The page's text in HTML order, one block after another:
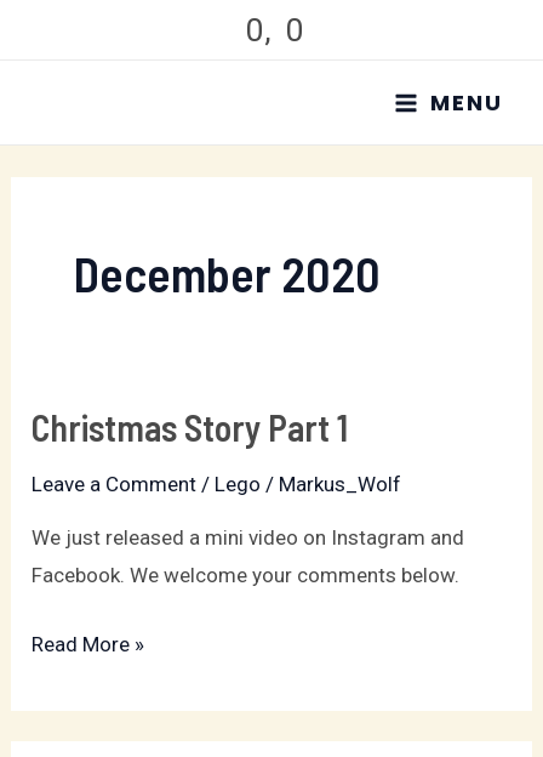
0, 0
MAIN
MENU
MENU
December 2020
Christmas Story Part 1
Leave a Comment / Lego / Markus_Wolf
We just released a mini video on Instagram and
Facebook. We welcome your comments below.
Christmas
Part
1
Read More »